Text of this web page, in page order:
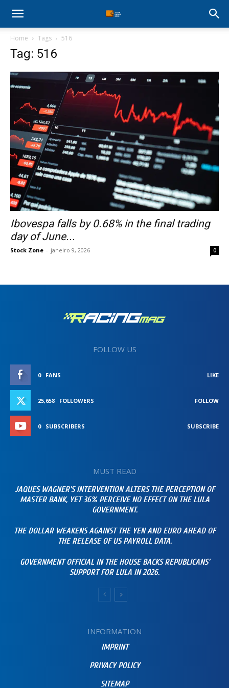
Stock
Zone
Home Tags 516
Tag: 516
Ibovespa falls by 0.68% in the final trading
day of June...
Stock Zone - janeiro 9, 2026 0
FOLLOW US
0 FANS LIKE
25,658 FOLLOWERS FOLLOW
0 SUBSCRIBERS SUBSCRIBE
MUST READ
JAQUES WAGNER’S INTERVENTION ALTERS THE PERCEPTION OF
MASTER BANK, YET 36% PERCEIVE NO EFFECT ON THE LULA
GOVERNMENT.
THE DOLLAR WEAKENS AGAINST THE YEN AND EURO AHEAD OF
THE RELEASE OF US PAYROLL DATA.
GOVERNMENT OFFICIAL IN THE HOUSE BACKS REPUBLICANS’
SUPPORT FOR LULA IN 2026.
INFORMATION
IMPRINT
PRIVACY POLICY
SITEMAP